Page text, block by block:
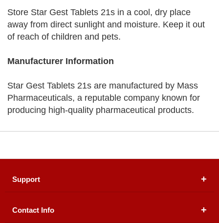
Store Star Gest Tablets 21s in a cool, dry place
away from direct sunlight and moisture. Keep it out
of reach of children and pets.
Manufacturer Information
Star Gest Tablets 21s are manufactured by Mass
Pharmaceuticals, a reputable company known for
producing high-quality pharmaceutical products.
Support
About Us
Contact Info